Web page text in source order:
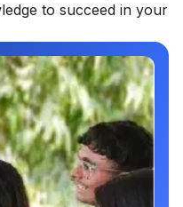
to succeed in your